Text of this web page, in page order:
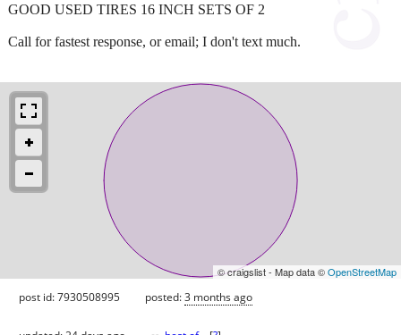
GOOD USED TIRES 16 INCH SETS OF 2
Call for fastest response, or email; I don't text much.
© craigslist - Map data ©OpenStreetMap
post id: 7930508995 posted:3 months ago